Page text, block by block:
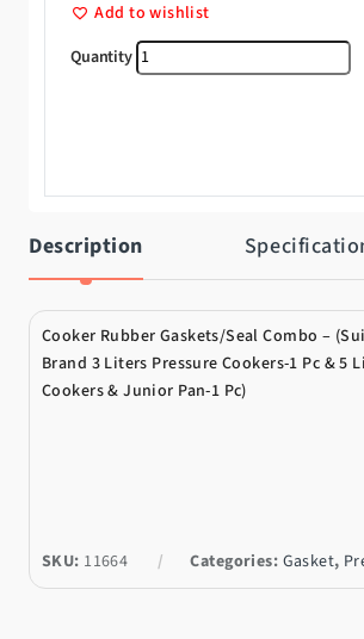
Add to wishlist
Cooker Gasket-3 Ltr & 5 Ltr
Description
Cooker Rubber Gaskets/Seal Combo –
Brand 3 Liters Pressure Cookers-1 Pc & 5
Cookers & Junior Pan-1 Pc)
SKU: 11664 Categories: Gasket,